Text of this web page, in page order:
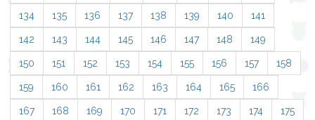
134 135 136 137 138 139 140 141
142 143 144 145 146 147 148 149
150 151 152 153 154 155 156 157 158
159 160 161 162 163 164 165 166
167 168 169 170 171 172 173 174 175